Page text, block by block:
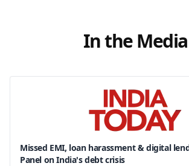
In the Media
Missed EMI, loan harassment & digital
Panel on India's debt crisis